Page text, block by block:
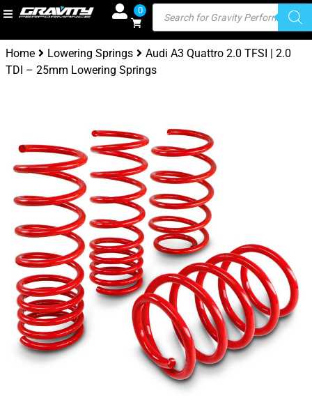
0
Home Lowering Springs
Audi A3 Quattro 2.0 TFSI | 2.0
TDI – 25mm Lowering Springs